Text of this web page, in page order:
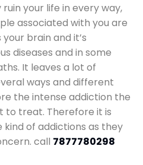
your life in every way,
associated with you are
brain and it’s
diseases and in some
It leaves a lot of
ways and different
the intense addiction the
to treat. Therefore it is
of addictions as they
call 7877780298